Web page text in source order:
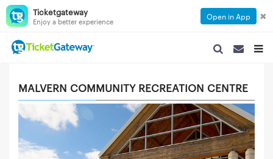
Ticketgateway
Enjoy a better experience Open in App ✖
SEARCH
SEARCH
MALVERN COMMUNITY RECREATION CENTRE